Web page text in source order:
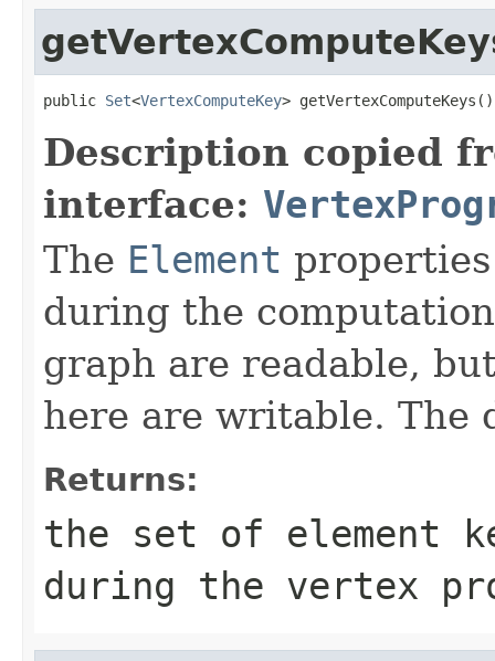
public Set<VertexComputeKey> getVertexComputeKeys()
Description copied
interface:
The Element
during the
graph are readable,
here are writable. The
Returns:
the set of element
during the vertex